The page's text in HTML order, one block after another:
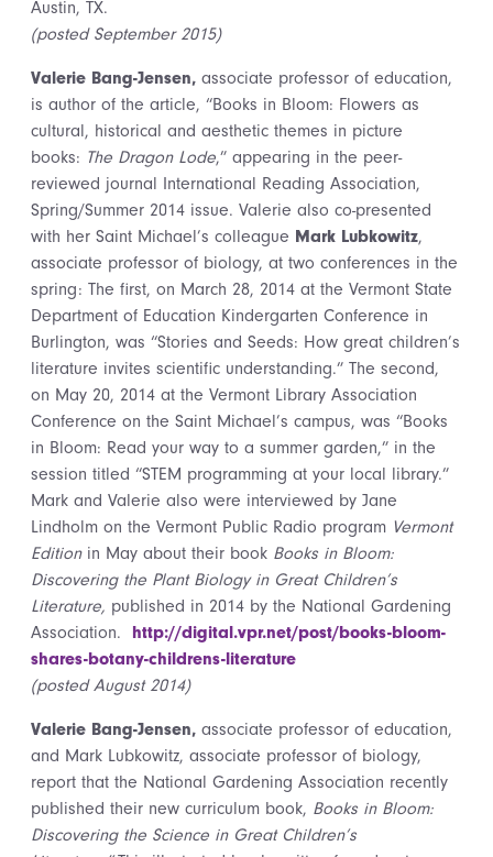
Austin, TX.
(posted September 2015)
Valerie Bang-Jensen, associate professor of education,
is author of the article, “Books in Bloom: Flowers as
cultural, historical and aesthetic themes in picture
books: The Dragon Lode,” appearing in the peer-
reviewed journal International Reading Association,
Spring/Summer 2014 issue. Valerie also co-presented
with her Saint Michael’s colleague Mark Lubkowitz,
associate professor of biology, at two conferences in the
spring: The first, on March 28, 2014 at the Vermont State
Department of Education Kindergarten Conference in
Burlington, was “Stories and Seeds: How great children’s
literature invites scientific understanding.” The second,
on May 20, 2014 at the Vermont Library Association
Conference on the Saint Michael’s campus, was “Books
in Bloom: Read your way to a summer garden,” in the
session titled “STEM programming at your local library.”
Mark and Valerie also were interviewed by Jane
Lindholm on the Vermont Public Radio program Vermont
Editionin May about their book Books in Bloom:
Discovering the Plant Biology in Great Children’s
Literature, published in 2014 by the National Gardening
Association.
http://digital.vpr.net/post/books-bloom-
shares-botany-childrens-literature
(posted August 2014)
Valerie Bang-Jensen, associate professor of education,
and Mark Lubkowitz, associate professor of biology,
report that the National Gardening Association recently
published their new curriculum book, Books in Bloom:
Discovering the Science in Great Children’s